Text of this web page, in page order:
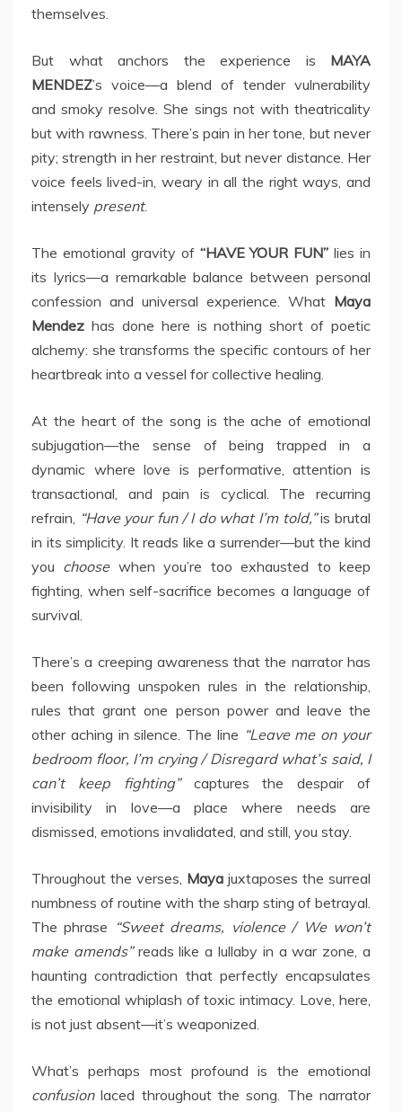
themselves.
But what anchors the experience is MAYA
MENDEZ’s voice—a blend of tender vulnerability
and smoky resolve. She sings not with theatricality
but with rawness. There’s pain in her tone, but never
pity; strength in her restraint, but never distance. Her
voice feels lived-in, weary in all the right ways, and
intensely present.
The emotional gravity of “HAVE YOUR FUN” lies in
its lyrics—a remarkable balance between personal
confession and universal experience. What Maya
Mendez has done here is nothing short of poetic
alchemy: she transforms the specific contours of her
heartbreak into a vessel for collective healing.
At the heart of the song is the ache of emotional
subjugation—the sense of being trapped in a
dynamic where love is performative, attention is
transactional, and pain is cyclical. The recurring
refrain, “Have your fun / I do what I’m told,”is brutal
in its simplicity. It reads like a surrender—but the kind
you choosewhen you’re too exhausted to keep
fighting, when self-sacrifice becomes a language of
survival.
There’s a creeping awareness that the narrator has
been following unspoken rules in the relationship,
rules that grant one person power and leave the
other aching in silence. The line “Leave me on your
bedroom floor, I’m crying / Disregard what’s said, I
can’t keep fighting”captures the despair of
invisibility in love—a place where needs are
dismissed, emotions invalidated, and still, you stay.
Throughout the verses, Maya juxtaposes the surreal
numbness of routine with the sharp sting of betrayal.
The phrase “Sweet dreams, violence / We won’t
make amends”reads like a lullaby in a war zone, a
haunting contradiction that perfectly encapsulates
the emotional whiplash of toxic intimacy. Love, here,
is not just absent—it’s weaponized.
What’s perhaps most profound is the emotional
confusionlaced throughout the song. The narrator